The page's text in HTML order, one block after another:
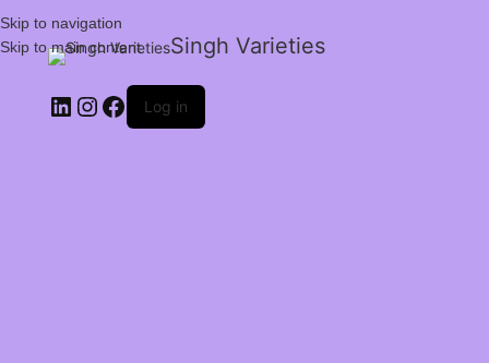
Skip to navigation
Skip to main content
Singh Varieties
Log in